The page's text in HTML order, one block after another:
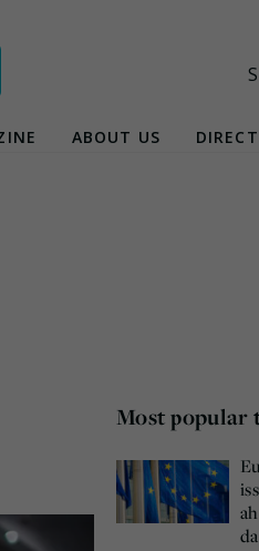
ABOUT US
Most popular